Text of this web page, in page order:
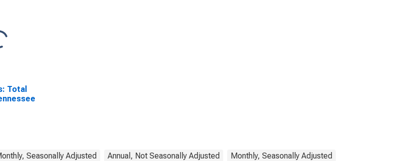
Total
Seasonally Adjusted Annual, Not Seasonally Adjusted Monthly, Seasonally Adjusted